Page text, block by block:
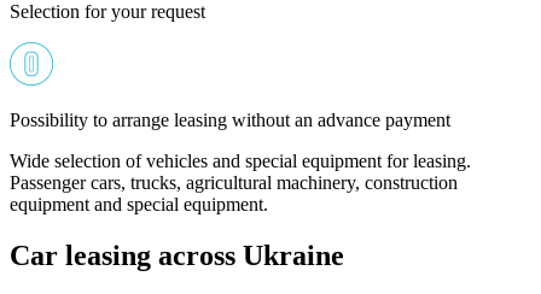
Selection for your request
Possibility to arrange leasing without an advance payment
Wide selection of vehicles and special equipment for leasing.
Passenger cars, trucks, agricultural machinery, construction
equipment and special equipment.
Car leasing across Ukraine